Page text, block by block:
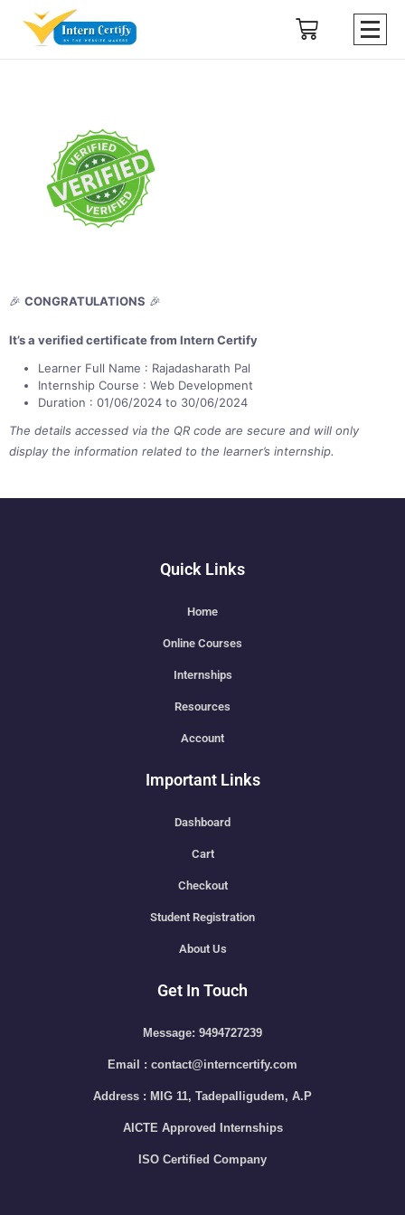
🎉 CONGRATULATIONS 🎉
It’s a verified certificate from Intern Certify
Learner Full Name : Rajadasharath Pal
Internship Course : Web Development
Duration : 01/06/2024 to 30/06/2024
The details accessed via the QR code are secure and will only
display the information related to the learner’s internship.
Quick Links
Home
Online Courses
Internships
Resources
Account
Important Links
Dashboard
Cart
Checkout
Student Registration
About Us
Get In Touch
Message: 9494727239
Email : contact@interncertify.com
Address : MIG 11, Tadepalligudem, A.P
AICTE Approved Internships
ISO Certified Company